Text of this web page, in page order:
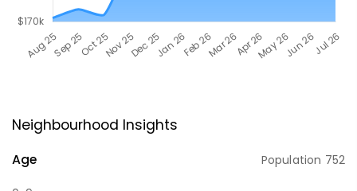
Neighbourhood Insights
Age Population 752